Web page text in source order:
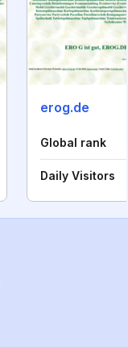
erog.de
Global rank
Daily Visitors